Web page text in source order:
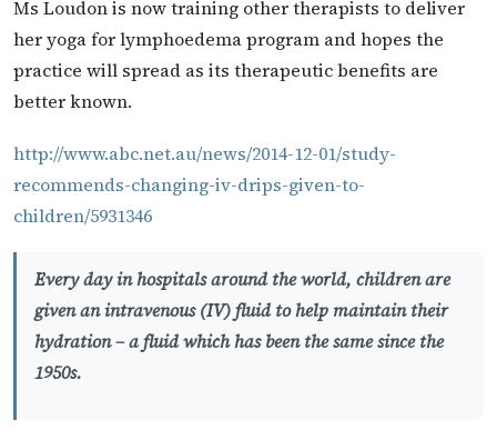
Ms Loudon is now training other therapists to deliver
her yoga for lymphoedema program and hopes the
practice will spread as its therapeutic benefits are
better known.
http://www.abc.net.au/news/2014-12-01/study-
recommends-changing-iv-drips-given-to-
children/5931346
Every day in hospitals around the world, children are
given an intravenous (IV) fluid to help maintain their
hydration – a fluid which has been the same since the
1950s.